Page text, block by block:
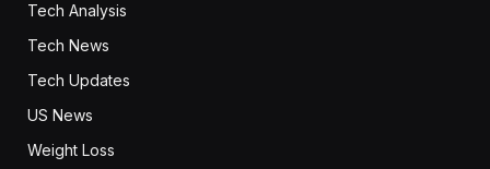
Tech Analysis
Tech News
Tech Updates
US News
Weight Loss